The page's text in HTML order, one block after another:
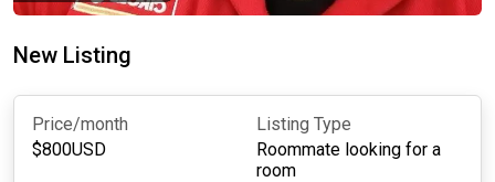
New Listing
Price/month
$800USD
Listing Type
Roommate looking for a
room